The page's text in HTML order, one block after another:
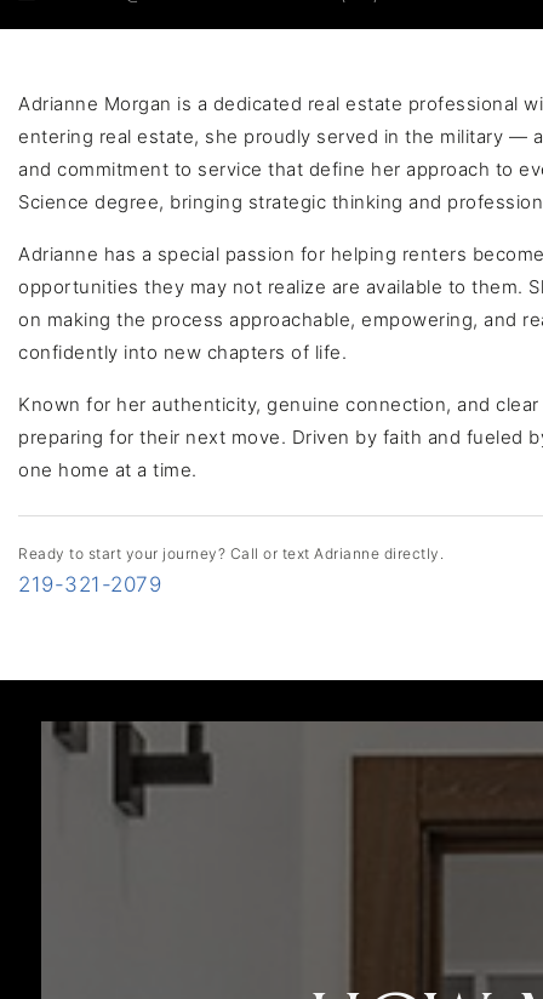
Adrianne Morgan is a dedicated real estate professional
entering real estate, she proudly served in the military —
and commitment to service that define her approach to
Science degree, bringing strategic thinking and
Adrianne has a special passion for helping renters
opportunities they may not realize are available to them.
on making the process approachable, empowering, and
confidently into new chapters of life.
Known for her authenticity, genuine connection, and
preparing for their next move. Driven by faith and fueled
one home at a time.
Ready to start your journey? Call or text Adrianne directly.
219-321-2079